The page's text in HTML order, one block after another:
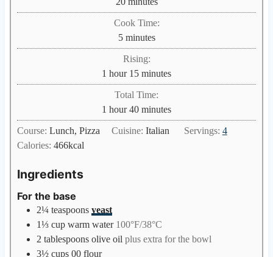
i
t
e
Cook Time:
5m
i
t
e
s
minutes
Rising:
1 h
o
hour 15m
i
t
minutes
Total Time:
1 h
o
hour 40m
i
minutes
Course: Lunch, Pizza Cuisine:Italian Servings: 4
Calories: 466kcal
Ingredients
For the base
2¼ teaspoons yeast
1⅓ cup warm water 100°F/38°C
2 tablespoons olive oil plus extra for the bowl
3½ cups 00 flour